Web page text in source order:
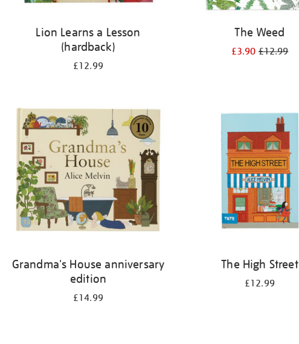
Lion Learns a Lesson
(hardback)
£12.99
The Weed
£3.90£12.99
Grandma's House anniversary
edition
£14.99
The High Street
£12.99